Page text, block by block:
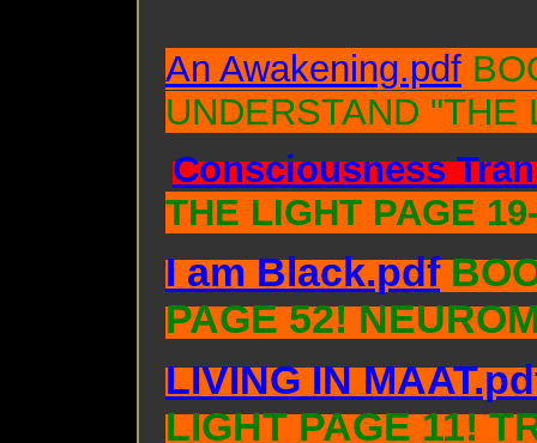
An Awakening.pdf
UNDERSTAND "THE
Consciousness
THE LIGHT PAGE
I am Black.pdf
PAGE 52!
LIVING IN
LIGHT PAGE 11!